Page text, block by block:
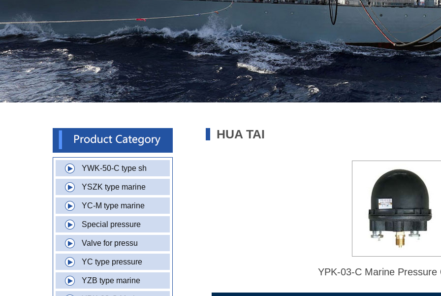
YWK-50-C type sh
YSZK type marine
YC-M type marine
Special pressure
Valve for pressu
YC type pressure
YZB type marine
HUA TAI
YPK-03-C Marine Pressure